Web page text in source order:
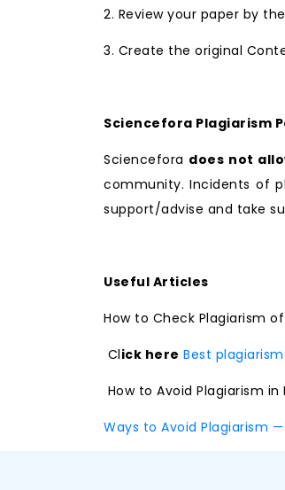
2. Review your paper by
3. Create the original
Sciencefora Plagiarism
Sciencefora does not
community. Incidents of
support/advise and take
Useful Articles
How to Check Plagiarism
Click here Best
How to Avoid Plagiarism in
Ways to Avoid Plagiarism